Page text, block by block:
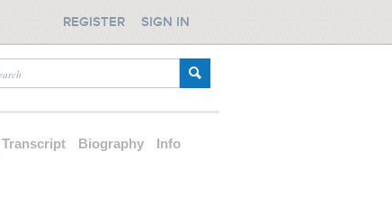
REGISTER SIGN IN
Transcript Biography Info